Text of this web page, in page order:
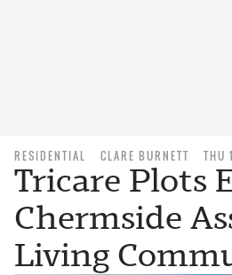
RESIDENTIAL CLARE BURNETT THU
Tricare Plots
Chermside
Living